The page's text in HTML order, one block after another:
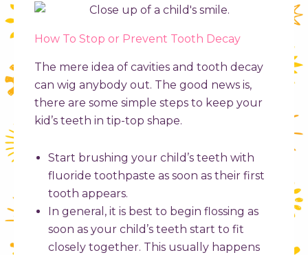
How To Stop or Prevent Tooth Decay
The mere idea of cavities and tooth decay
can wig anybody out. The good news is,
there are some simple steps to keep your
kid’s teeth in tip-top shape.
Start brushing your child’s teeth with
fluoride toothpaste as soon as their first
tooth appears.
In general, it is best to begin flossing as
soon as your child’s teeth start to fit
closely together. This usually happens